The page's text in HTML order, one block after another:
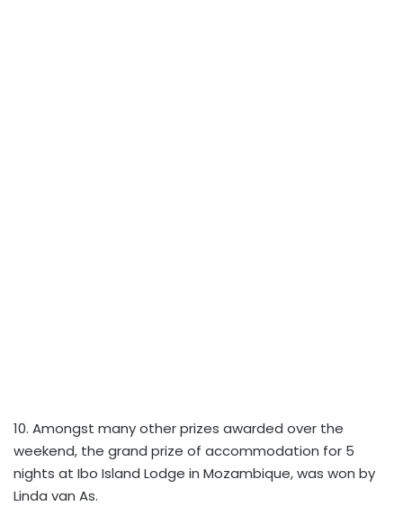
10. Amongst many other prizes awarded over the
weekend, the grand prize of accommodation for 5
nights at Ibo Island Lodge in Mozambique, was won by
Linda van As.